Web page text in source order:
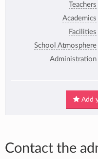
Teachers
Academics
Facilities
School Atmosphere
Administration
Add
Contact the